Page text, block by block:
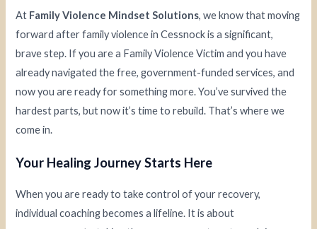
At Family Violence Mindset Solutions, we know that moving
forward after family violence in Cessnock is a significant,
brave step. If you are a Family Violence Victim and you have
already navigated the free, government-funded services, and
now you are ready for something more. You’ve survived the
hardest parts, but now it’s time to rebuild. That’s where we
come in.
Your Healing Journey Starts Here
When you are ready to take control of your recovery,
individual coaching becomes a lifeline. It is about